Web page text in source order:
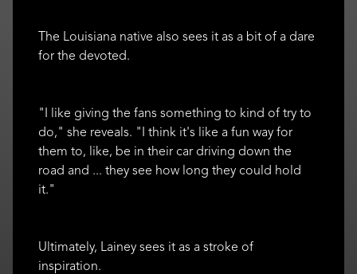
The Louisiana native also sees it as a bit of a dare
for the devoted.
"I like giving the fans something to kind of try to
do," she reveals. "I think it's like a fun way for
them to, like, be in their car driving down the
road and ... they see how long they could hold
it."
Ultimately, Lainey sees it as a stroke of
inspiration.